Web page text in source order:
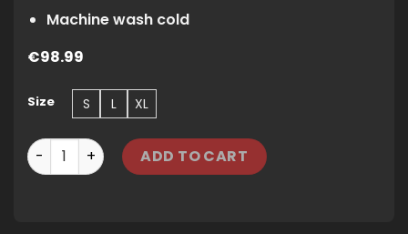
Machine wash cold
€98.99
Size S L XL
TRAPSTAR PLATINUM IRONGATE T TEE - BLACK quantity
ADD TO CART